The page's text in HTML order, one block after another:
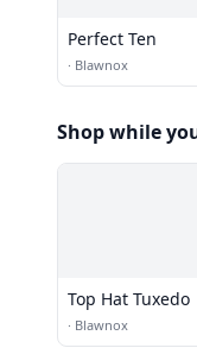
Perfect Ten
· Blawnox
Shop while
Top Hat Tuxedo
· Blawnox